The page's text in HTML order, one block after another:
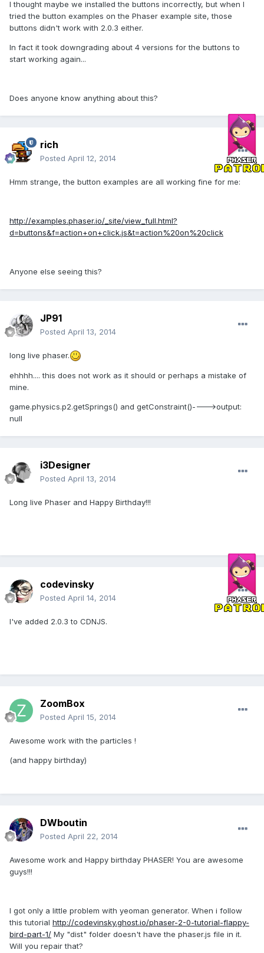
I thought maybe we installed the buttons incorrectly, but when I
tried the button examples on the Phaser example site, those
buttons didn't work with 2.0.3 either.
In fact it took downgrading about 4 versions for the buttons to
start working again...
Does anyone know anything about this?
rich
Posted April 12, 2014
Hmm strange, the button examples are all working fine for me:
http://examples.phaser.io/_site/view_full.html?
d=buttons&f=action+on+click.js&t=action%20on%20click
Anyone else seeing this?
JP91
Posted April 13, 2014
long live phaser.
ehhhh.... this does not work as it should or perhaps a mistake of
mine.
game.physics.p2.getSprings() and getConstraint()---->output:
null
i3Designer
Posted April 13, 2014
Long live Phaser and Happy Birthday!!!
codevinsky
Posted April 14, 2014
I've added 2.0.3 to CDNJS.
ZoomBox
Posted April 15, 2014
Awesome work with the particles !
(and happy birthday)
DWboutin
Posted April 22, 2014
Awesome work and Happy birthday PHASER! You are awesome
guys!!!
I got only a little problem with yeoman generator. When i follow
this tutorial http://codevinsky.ghost.io/phaser-2-0-tutorial-flappy-
bird-part-1/ My "dist" folder doesn't have the phaser.js file in it.
Will you repair that?